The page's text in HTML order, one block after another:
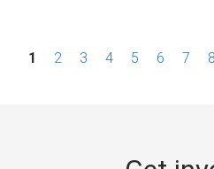
P1 2 3 4 5 6 7 8